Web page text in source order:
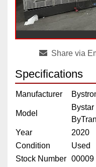
Share via
Specifications
Manufacturer
Model
Year
2020
Condition
Used
Stock Number 00009